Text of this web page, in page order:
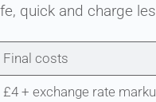
quick and charge
Final costs
£4 + exchange rate